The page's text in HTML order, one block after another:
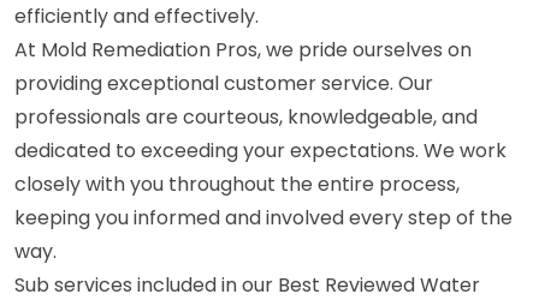
efficiently and effectively.
At Mold Remediation Pros, we pride ourselves on
providing exceptional customer service. Our
professionals are courteous, knowledgeable, and
dedicated to exceeding your expectations. We work
closely with you throughout the entire process,
keeping you informed and involved every step of the
way.
Sub services included in our Best Reviewed Water